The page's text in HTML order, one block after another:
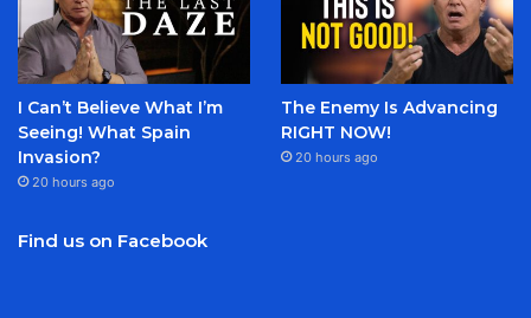
I Can’t Believe What I’m
Seeing! What Spain
Invasion?
20 hours ago
The Enemy Is Advancing
RIGHT NOW!
20 hours ago
Find us on Facebook